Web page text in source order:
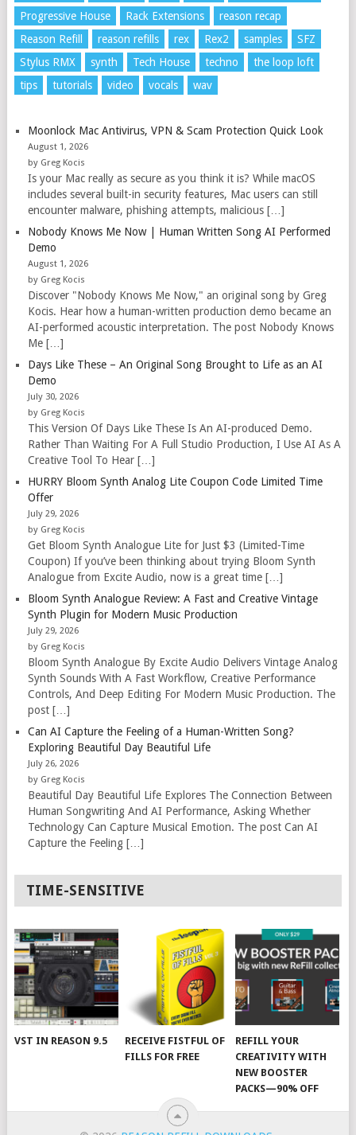
Progressive House
Rack Extensions
reason recap
Reason Refill
reason refills rex Rex2 samples
SFZ
Stylus RMX
synth Tech House techno
the loop loft
tips
tutorials video vocals wav
Moonlock Mac Antivirus, VPN & Scam Protection Quick Look
August 1, 2026
by Greg Kocis
Is your Mac really as secure as you think it is? While macOS
includes several built-in security features, Mac users can still
encounter malware, phishing attempts, malicious […]
Nobody Knows Me Now | Human Written Song AI Performed
Demo
August 1, 2026
by Greg Kocis
Discover "Nobody Knows Me Now," an original song by Greg
Kocis. Hear how a human-written production demo became an
AI-performed acoustic interpretation. The post Nobody Knows
Me […]
Days Like These – An Original Song Brought to Life as an AI
Demo
July 30, 2026
by Greg Kocis
This Version Of Days Like These Is An AI-produced Demo.
Rather Than Waiting For A Full Studio Production, I Use AI As A
Creative Tool To Hear […]
HURRY Bloom Synth Analog Lite Coupon Code Limited Time
Offer
July 29, 2026
by Greg Kocis
Get Bloom Synth Analogue Lite for Just $3 (Limited-Time
Coupon) If you’ve been thinking about trying Bloom Synth
Analogue from Excite Audio, now is a great time […]
Bloom Synth Analogue Review: A Fast and Creative Vintage
Synth Plugin for Modern Music Production
July 29, 2026
by Greg Kocis
Bloom Synth Analogue By Excite Audio Delivers Vintage Analog
Synth Sounds With A Fast Workflow, Creative Performance
Controls, And Deep Editing For Modern Music Production. The
post […]
Can AI Capture the Feeling of a Human-Written Song?
Exploring Beautiful Day Beautiful Life
July 26, 2026
by Greg Kocis
Beautiful Day Beautiful Life Explores The Connection Between
Human Songwriting And AI Performance, Asking Whether
Technology Can Capture Musical Emotion. The post Can AI
Capture the Feeling […]
TIME-SENSITIVE
VST IN REASON 9.5
RECEIVE FISTFUL OF
FILLS FOR FREE
REFILL YOUR
CREATIVITY WITH
NEW BOOSTER
PACKS—90% OFF